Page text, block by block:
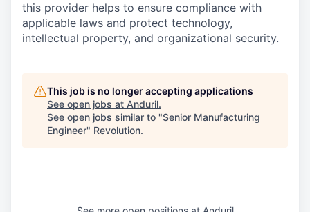
this provider helps to ensure compliance with
applicable laws and protect technology,
intellectual property, and organizational security.
This job is no longer accepting applications
See open jobs at Anduril.
See open jobs similar to "Senior Manufacturing
Engineer" Revolution.